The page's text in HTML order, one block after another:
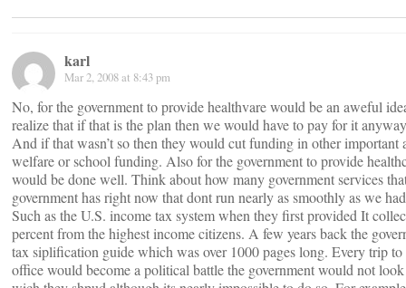
karl
Mar 2, 2008 at 8:43 pm
No, for the government to provide healthvare would be an aweful
realize that if that is the plan then we would have to pay for it
And if that wasn’t so then they would cut funding in other important
welfare or school funding. Also for the government to provide
would be done well. Think about how many government services
government has right now that dont run nearly as smoothly as we
Such as the U.S. income tax system when they first provided It
percent from the highest income citizens. A few years back the
tax siplification guide which was over 1000 pages long. Every trip to
office would become a political battle the government would not